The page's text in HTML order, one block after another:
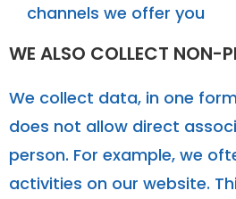
channels we offer you
WE ALSO COLLECT NON-
We collect data, in one
does not allow direct
person. For example, we
activities on our website.